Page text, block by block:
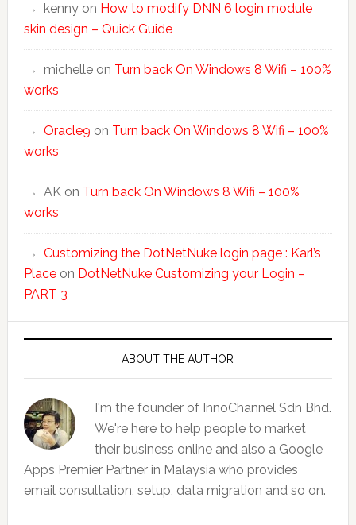
kennyon How to modify DNN 6 login module
skin design – Quick Guide
michelleon Turn back On Windows 8 Wifi – 100%
works
Oracle9 on Turn back On Windows 8 Wifi – 100%
works
AKon Turn back On Windows 8 Wifi – 100%
works
Customizing the DotNetNuke login page : Karl’s
Placeon DotNetNuke Customizing your Login –
PART 3
ABOUT THE AUTHOR
I'm the founder of InnoChannel Sdn Bhd.
We're here to help people to market
their business online and also a Google
Apps Premier Partner in Malaysia who provides
email consultation, setup, data migration and so on.